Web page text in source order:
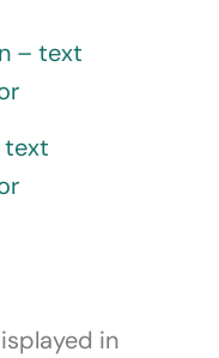
– text
text
in